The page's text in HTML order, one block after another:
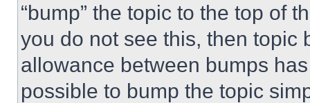
“bump” the topic to the top of
you do not see this, then topic
allowance between bumps
possible to bump the topic